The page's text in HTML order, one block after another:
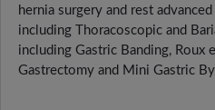
hernia surgery and rest
including Thoracoscopic and
including Gastric Banding, Roux
Gastrectomy and Mini Gastric